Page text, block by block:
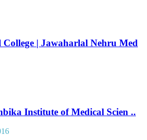
| Jawaharlal Nehru Med
Institute of Medical Scien ..